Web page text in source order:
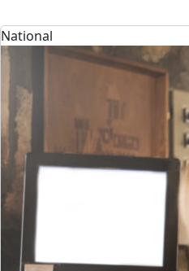
National